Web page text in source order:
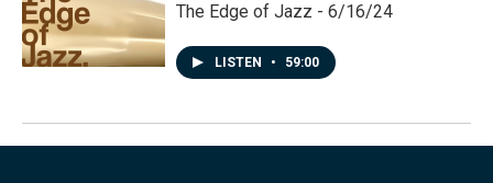
The Edge of Jazz - 6/16/24
LISTEN • 59:00